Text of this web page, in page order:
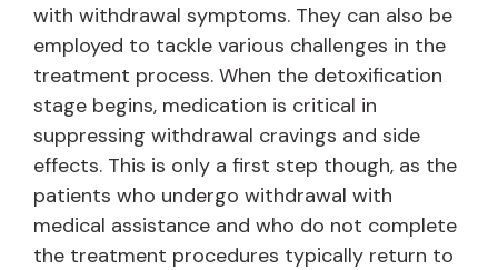
with withdrawal symptoms. They can also be
employed to tackle various challenges in the
treatment process. When the detoxification
stage begins, medication is critical in
suppressing withdrawal cravings and side
effects. This is only a first step though, as the
patients who undergo withdrawal with
medical assistance and who do not complete
the treatment procedures typically return to